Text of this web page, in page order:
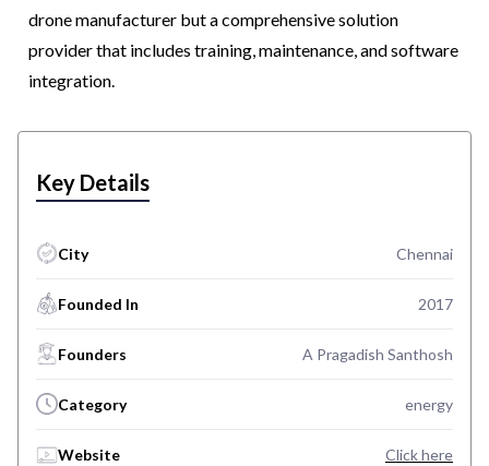
drone manufacturer but a comprehensive solution
provider that includes training, maintenance, and software
integration.
Key Details
City Chennai
Founded In 2017
Founders A Pragadish Santhosh
Category energy
Website Click here